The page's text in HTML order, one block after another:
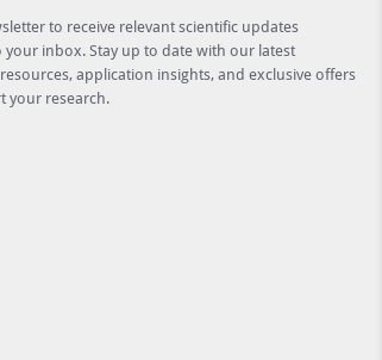
to receive relevant scientific updates
your inbox. Stay up to date with our latest
application insights, and exclusive offers
your research.